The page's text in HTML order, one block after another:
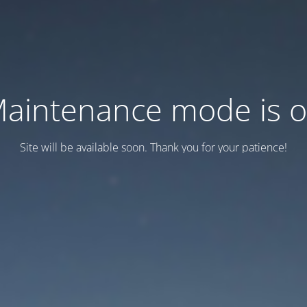
mode is
Site will be available soon. Thank you for your patience!